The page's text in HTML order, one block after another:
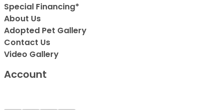
Special Financing*
About Us
Adopted Pet Gallery
Contact Us
Video Gallery
Account